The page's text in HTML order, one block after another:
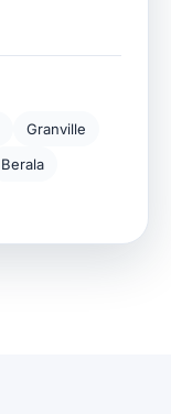
Granville
Berala